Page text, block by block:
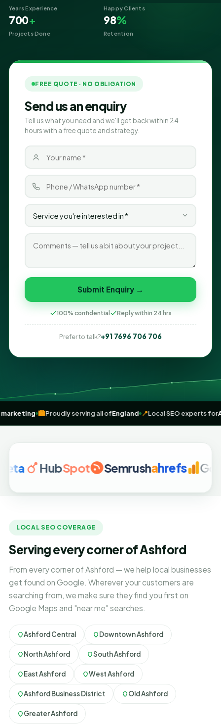
Years Experience Happy Clients
700+
Projects Done
98%
Retention
FREE QUOTE · NO OBLIGATION
Send us an enquiry
Tell us what you need and we'll get back within 24
hours with a free quote and strategy.
Submit Enquiry →
100% confidential Reply within 24 hrs
Prefer to talk?+91 7696 706 706
digital marketing 🏙️Proudly serving all ofEngland 📍Local SEO
HubSpot Semrushahrefs Google
LOCAL SEO COVERAGE
Serving every corner of Ashford
From every corner of Ashford — we help local businesses
get found on Google. Wherever your customers are
searching from, we make sure they find you first on
Google Maps and "near me" searches.
Ashford Central Downtown Ashford
North Ashford South Ashford
East Ashford West Ashford
Ashford Business District Old Ashford
Greater Ashford